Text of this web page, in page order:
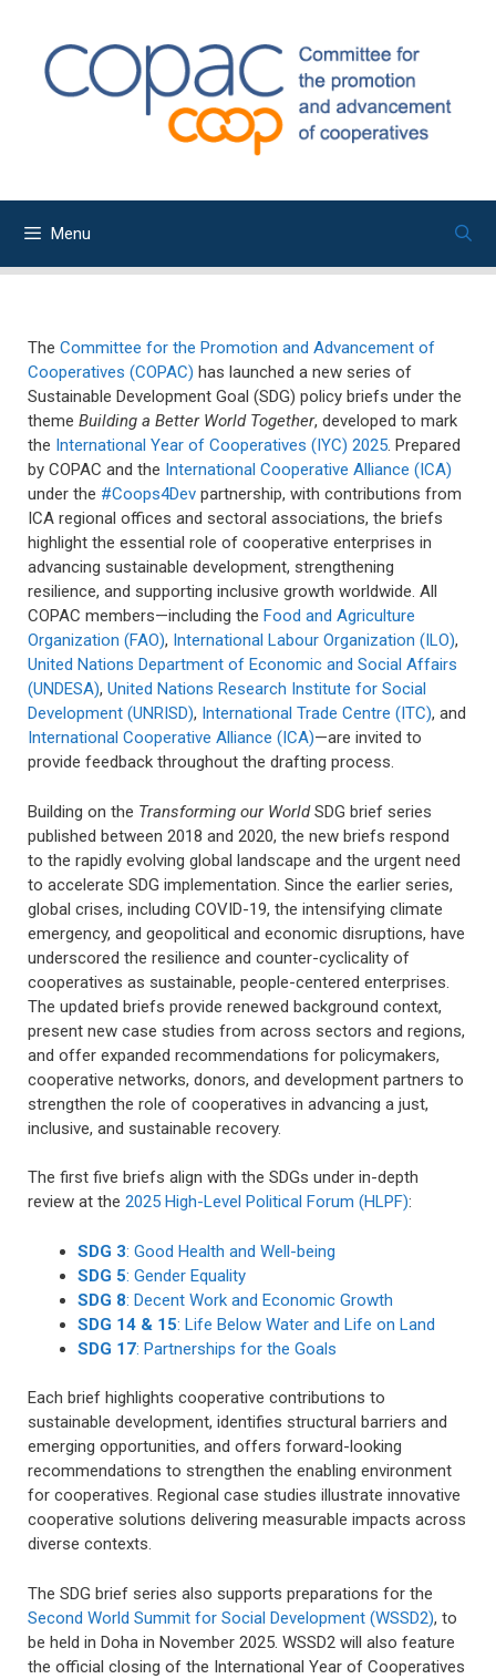
content
Menu
The Committee for the Promotion and Advancement of
Cooperatives (COPAC) has launched a new series of
Sustainable Development Goal (SDG) policy briefs under the
theme Building a Better World Together, developed to mark
the International Year of Cooperatives (IYC) 2025. Prepared
by COPAC and the International Cooperative Alliance (ICA)
under the #Coops4Dev partnership, with contributions from
ICA regional offices and sectoral associations, the briefs
highlight the essential role of cooperative enterprises in
advancing sustainable development, strengthening
resilience, and supporting inclusive growth worldwide. All
COPAC members—including the Food and Agriculture
Organization (FAO), International Labour Organization (ILO),
United Nations Department of Economic and Social Affairs
(UNDESA), United Nations Research Institute for Social
Development (UNRISD), International Trade Centre (ITC), and
International Cooperative Alliance (ICA)—are invited to
provide feedback throughout the drafting process.
Building on the Transforming our WorldSDG brief series
published between 2018 and 2020, the new briefs respond
to the rapidly evolving global landscape and the urgent need
to accelerate SDG implementation. Since the earlier series,
global crises, including COVID-19, the intensifying climate
emergency, and geopolitical and economic disruptions, have
underscored the resilience and counter-cyclicality of
cooperatives as sustainable, people-centered enterprises.
The updated briefs provide renewed background context,
present new case studies from across sectors and regions,
and offer expanded recommendations for policymakers,
cooperative networks, donors, and development partners to
strengthen the role of cooperatives in advancing a just,
inclusive, and sustainable recovery.
The first five briefs align with the SDGs under in-depth
review at the 2025 High-Level Political Forum (HLPF):
SDG 3: Good Health and Well-being
SDG 5: Gender Equality
SDG 8: Decent Work and Economic Growth
SDG 14 & 15: Life Below Water and Life on Land
SDG 17: Partnerships for the Goals
Each brief highlights cooperative contributions to
sustainable development, identifies structural barriers and
emerging opportunities, and offers forward-looking
recommendations to strengthen the enabling environment
for cooperatives. Regional case studies illustrate innovative
cooperative solutions delivering measurable impacts across
diverse contexts.
The SDG brief series also supports preparations for the
Second World Summit for Social Development (WSSD2), to
be held in Doha in November 2025. WSSD2 will also feature
the official closing of the International Year of Cooperatives